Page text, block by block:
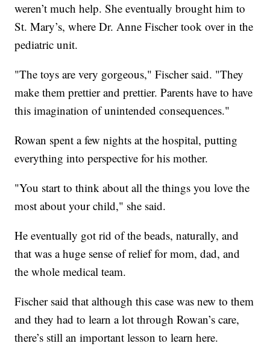
weren’t much help. She eventually brought him to
St. Mary’s, where Dr. Anne Fischer took over in the
pediatric unit.
"The toys are very gorgeous," Fischer said. "They
make them prettier and prettier. Parents have to have
this imagination of unintended consequences."
Rowan spent a few nights at the hospital, putting
everything into perspective for his mother.
"You start to think about all the things you love the
most about your child," she said.
He eventually got rid of the beads, naturally, and
that was a huge sense of relief for mom, dad, and
the whole medical team.
Fischer said that although this case was new to them
and they had to learn a lot through Rowan’s care,
there’s still an important lesson to learn here.